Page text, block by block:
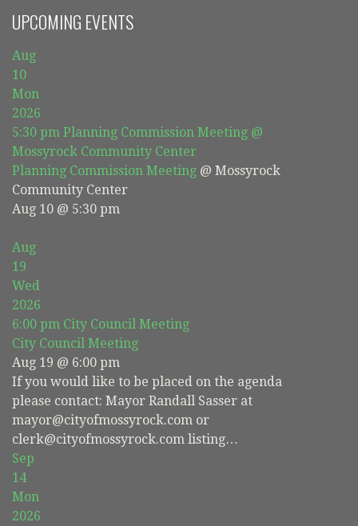
UPCOMING EVENTS
Aug
10
Mon
2026
5:30 pm Planning Commission Meeting @
Mossyrock Community Center
Planning Commission Meeting @ Mossyrock
Community Center
Aug 10 @ 5:30 pm
Aug
19
Wed
2026
6:00 pm City Council Meeting
City Council Meeting
Aug 19 @ 6:00 pm
If you would like to be placed on the agenda
please contact: Mayor Randall Sasser at
mayor@cityofmossyrock.com or
clerk@cityofmossyrock.com listing…
Sep
14
Mon
2026